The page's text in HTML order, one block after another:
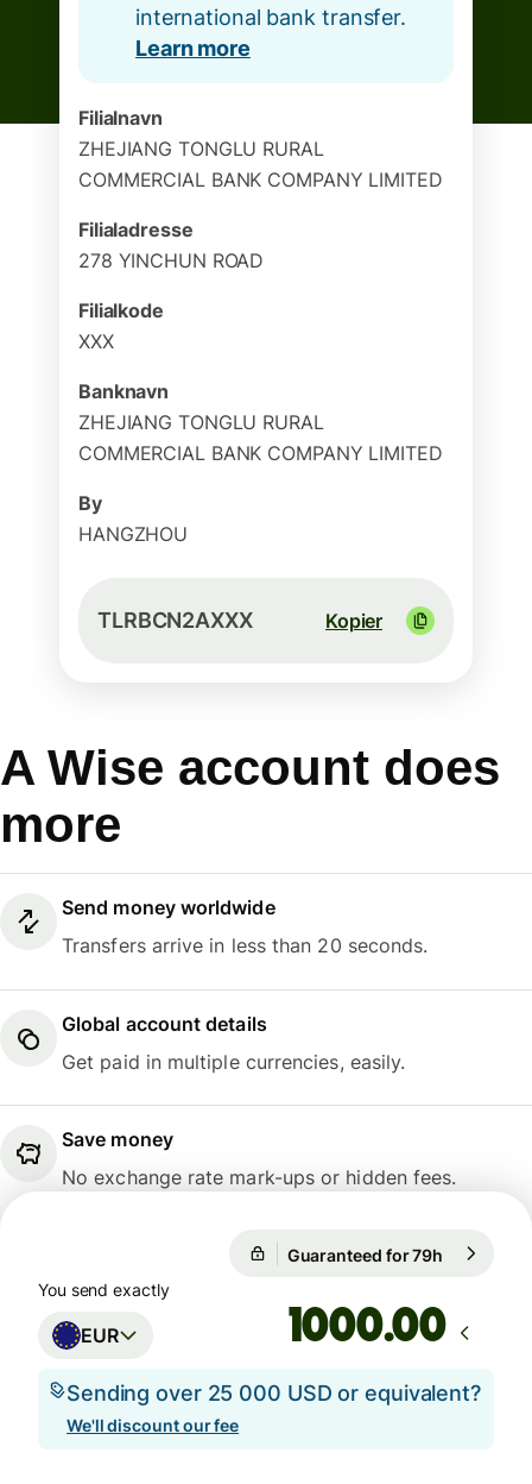
international bank transfer.
Learn more
Filialnavn
ZHEJIANG TONGLU RURAL
COMMERCIAL BANK COMPANY LIMITED
Filialadresse
278 YINCHUN ROAD
Filialkode
XXX
Banknavn
ZHEJIANG TONGLU RURAL
COMMERCIAL BANK COMPANY LIMITED
By
HANGZHOU
TLRBCN2AXXX Kopier
A Wise account does
more
Send money worldwide
Transfers arrive in less than 20 seconds.
Global account details
Get paid in multiple currencies, easily.
Save money
No exchange rate mark-ups or hidden fees.
Guaranteed for 79h
You send exactly
EUR .00
Sending over 25 000 USD or equivalent?
We'll discount our fee